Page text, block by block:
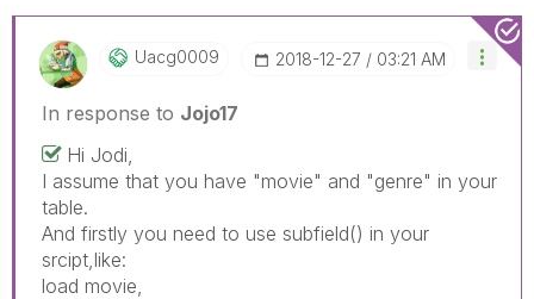
Uacg0009 ‎2018-12-27 03:21 AM
In response to Jojo17
Hi Jodi,
I assume that you have "movie" and "genre" in your
table.
And firstly you need to use subfield() in your
srcipt,like:
load movie,